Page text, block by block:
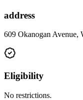
address
609 Okanogan Avenue,
Eligibility
No restrictions.